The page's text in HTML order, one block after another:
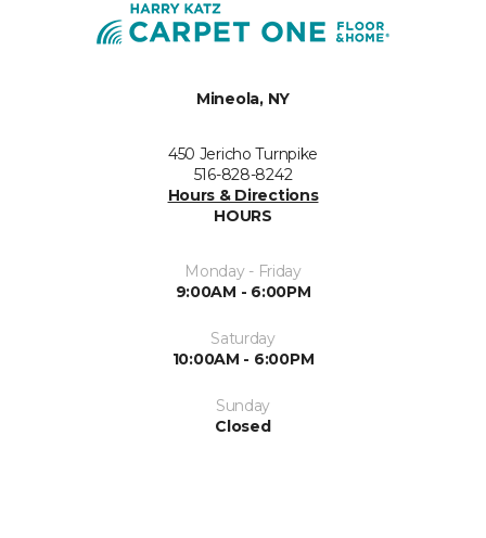
Mineola, NY
450 Jericho Turnpike
516-828-8242
Hours & Directions
HOURS
Monday - Friday
9:00AM - 6:00PM
Saturday
10:00AM - 6:00PM
Sunday
Closed